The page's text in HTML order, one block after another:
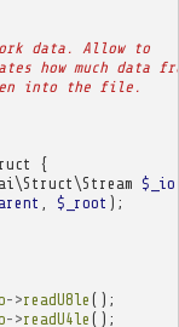
data. Allow to
how much data
into the file.
{
$_io
$_root );
->readU8le ();
->readU4le ();